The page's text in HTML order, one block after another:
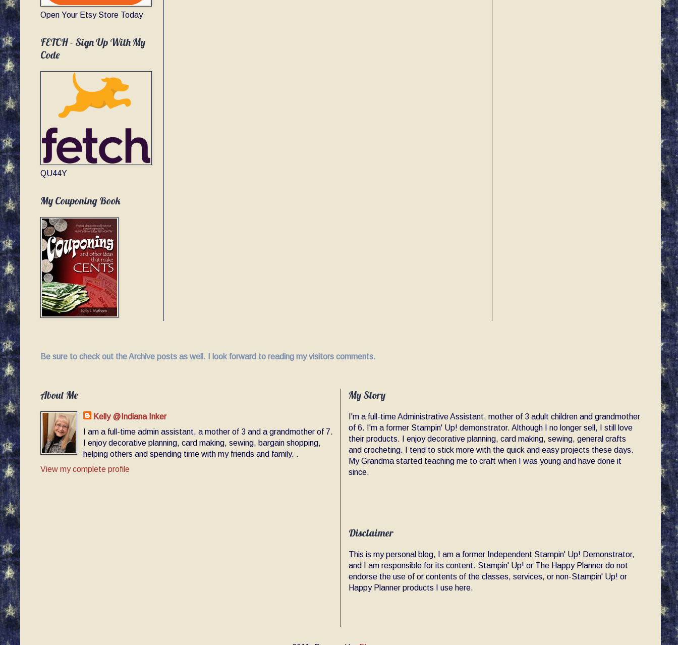
Open Your Etsy Store Today
FETCH - Sign Up With My
Code
QU44Y
My Couponing Book
Be sure to check out the Archive posts as well. I look forward to reading my visitors comments.
About Me
Kelly @Indiana Inker
I am a full-time admin assistant, a mother of 3 and a grandmother of 7.
I enjoy decorative planning, card making, sewing, bargain shopping,
helping others and spending time with my friends and family. .
View my complete profile
My Story
I'm a full-time Administrative Assistant, mother of 3 adult children and grandmother
of 6. I'm a former Stampin' Up! demonstrator. Although I no longer sell, I still love
their products. I enjoy decorative planning, card making, sewing, general crafts
and crocheting. I tend to stick more with the quick and easy projects these days.
My Grandma started teaching me to craft when I was young and have done it
since.
Disclaimer
This is my personal blog, I am a former Independent Stampin' Up! Demonstrator,
and I am responsible for its content. Stampin' Up! or The Happy Planner do not
endorse the use of or contents of the classes, services, or non-Stampin' Up! or
Happy Planner products I use here.